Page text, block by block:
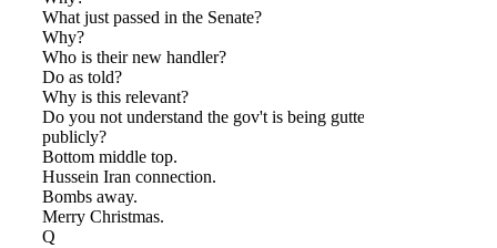
What just passed in the Senate?
Why?
Who is their new handler?
Do as told?
Why is this relevant?
Do you not understand the gov't is being gutted
publicly?
Bottom middle top.
Hussein Iran connection.
Bombs away.
Merry Christmas.
Q